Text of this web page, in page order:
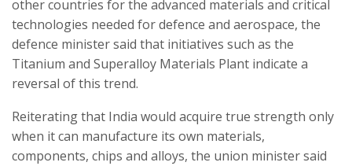
other countries for the advanced materials and critical
technologies needed for defence and aerospace, the
defence minister said that initiatives such as the
Titanium and Superalloy Materials Plant indicate a
reversal of this trend.
Reiterating that India would acquire true strength only
when it can manufacture its own materials,
components, chips and alloys, the union minister said